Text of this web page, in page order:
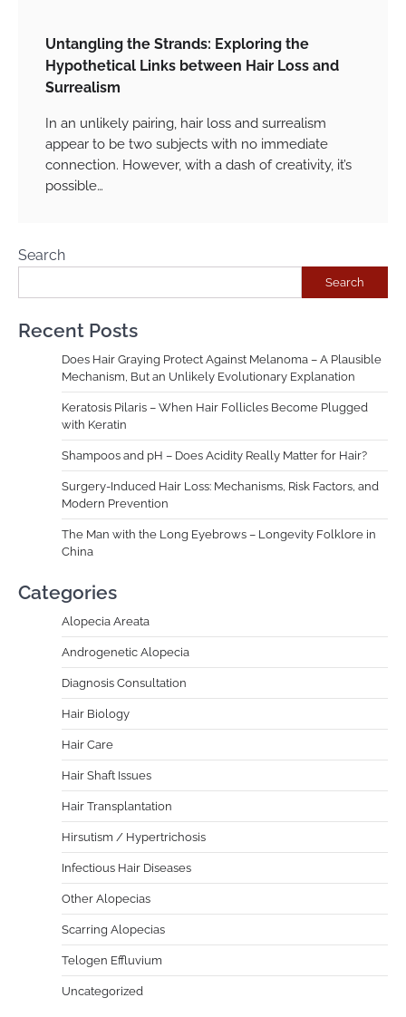
Untangling the Strands: Exploring the
Hypothetical Links between Hair Loss and
Surrealism
In an unlikely pairing, hair loss and surrealism
appear to be two subjects with no immediate
connection. However, with a dash of creativity, it’s
possible…
Search
Search
Recent Posts
Does Hair Graying Protect Against Melanoma – A Plausible
Mechanism, But an Unlikely Evolutionary Explanation
Keratosis Pilaris – When Hair Follicles Become Plugged
with Keratin
Shampoos and pH – Does Acidity Really Matter for Hair?
Surgery-Induced Hair Loss: Mechanisms, Risk Factors, and
Modern Prevention
The Man with the Long Eyebrows – Longevity Folklore in
China
Categories
Alopecia Areata
Androgenetic Alopecia
Diagnosis Consultation
Hair Biology
Hair Care
Hair Shaft Issues
Hair Transplantation
Hirsutism / Hypertrichosis
Infectious Hair Diseases
Other Alopecias
Scarring Alopecias
Telogen Effluvium
Uncategorized